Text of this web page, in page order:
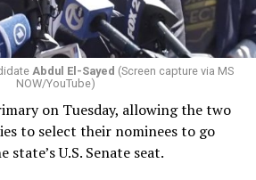
Abdul El-Sayed (Screen capture via MS
NOW/YouTube)
on Tuesday, allowing the two
to select their nominees to go
U.S. Senate seat.